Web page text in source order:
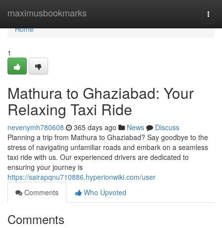
maximusbookmarks
Home
Home
1
Mathura to Ghaziabad: Your
Relaxing Taxi Ride
nevenymh780608 365 days ago News
Discuss
Planning a trip from Mathura to Ghaziabad? Say goodbye to the
stress of navigating unfamiliar roads and embark on a seamless
taxi ride with us. Our experienced drivers are dedicated to
ensuring your journey is
https://sairapqnu710886.hyperionwiki.com/user
Comments
Who Upvoted
Comments